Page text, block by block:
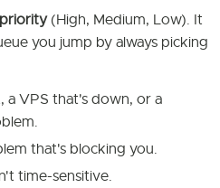
priority(High, Medium, Low). It
you jump by always picking
a VPS that's down, or a
that's blocking you.
time-sensitive.